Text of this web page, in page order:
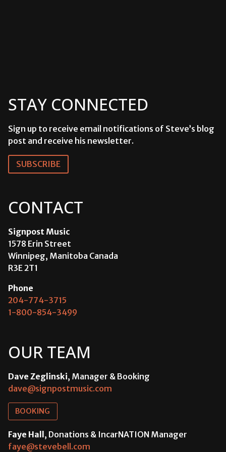
STAY CONNECTED
Sign up to receive email notifications of Steve’s blog
post and receive his newsletter.
SUBSCRIBE
CONTACT
Signpost Music
1578 Erin Street
Winnipeg, Manitoba Canada
R3E 2T1
Phone
204-774-3715
1-800-854-3499
OUR TEAM
Dave Zeglinski, Manager & Booking
dave@signpostmusic.com
BOOKING
Faye Hall , Donations & IncarNATION Manager
faye@stevebell.com